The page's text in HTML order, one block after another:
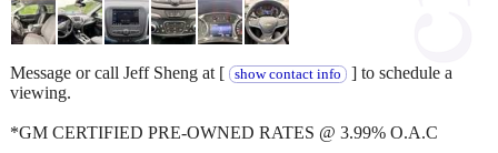
Message or call Jeff Sheng at [ show contact info ] to schedule a
viewing.
*GM CERTIFIED PRE-OWNED RATES @ 3.99% O.A.C